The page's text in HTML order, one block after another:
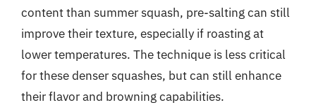
content than summer squash, pre-salting can still
improve their texture, especially if roasting at
lower temperatures. The technique is less critical
for these denser squashes, but can still enhance
their flavor and browning capabilities.